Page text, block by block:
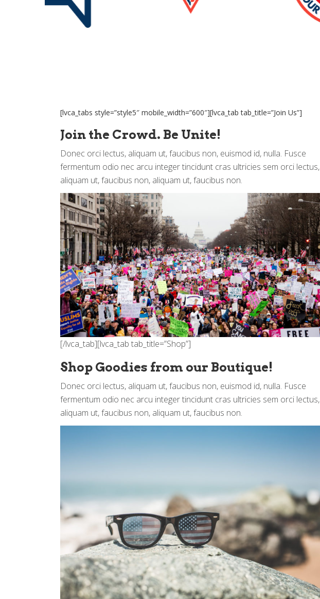
[lvca_tabs style=”style5″ mobile_width=”600″][lvca_tab tab_title=”Join Us”]
Join the Crowd. Be Unite!
Donec orci lectus, aliquam ut, faucibus non, euismod id, nulla. Fusce
fermentum odio nec arcu integer tincidunt cras ultricies sem orci lectus,
aliquam ut, faucibus non, aliquam ut, faucibus non.
[/lvca_tab][lvca_tab tab_title=”Shop”]
Shop Goodies from our Boutique!
Donec orci lectus, aliquam ut, faucibus non, euismod id, nulla. Fusce
fermentum odio nec arcu integer tincidunt cras ultricies sem orci lectus,
aliquam ut, faucibus non, aliquam ut, faucibus non.